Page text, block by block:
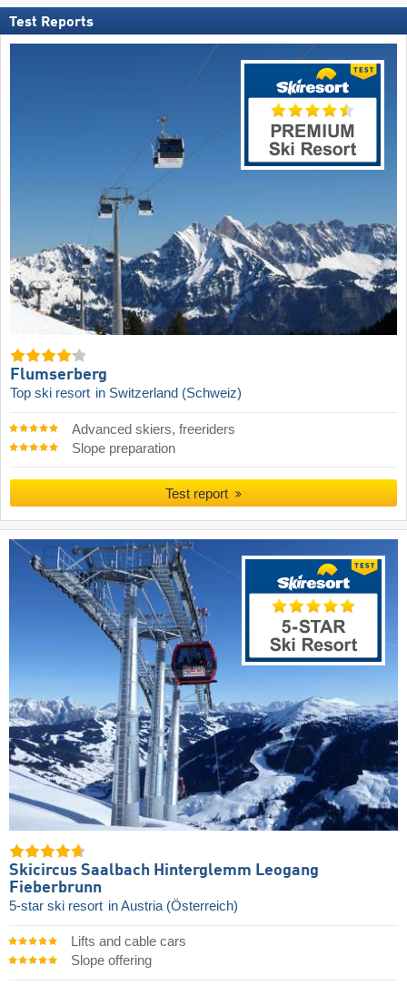
Test Reports
Flumserberg
Top ski resort in Switzerland (Schweiz)
Advanced skiers, freeriders
Slope preparation
Test report
Skicircus Saalbach Hinterglemm Leogang
Fieberbrunn
5-star ski resort in Austria (Österreich)
Lifts and cable cars
Slope offering